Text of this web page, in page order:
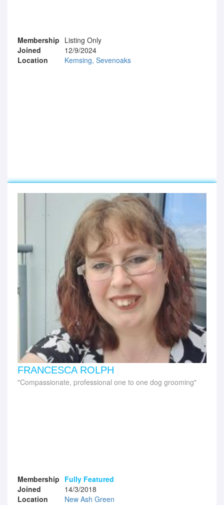
Membership Listing Only
Joined
12/9/2024
Location
Kemsing, Sevenoaks
FRANCESCA ROLPH
Compassionate, professional one to one dog grooming
Membership Fully Featured
Joined
14/3/2018
Location
New Ash Green